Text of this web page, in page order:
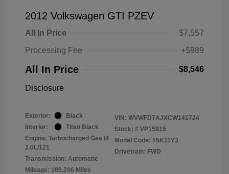
2012 Volkswagen GTI PZEV
All In Price
$7,557
Processing Fee
+$989
All In Price $8,546
Disclosure
Exterior:
Black
Interior:
Titan Black
Engine: Turbocharged Gas I4
2.0L/121
Transmission: Automatic
Mileage: 109,296 Miles
VIN: WVWFD7AJXCW141724
Stock: # VP15915
Model Code: #5K11Y3
Drivetrain: FWD